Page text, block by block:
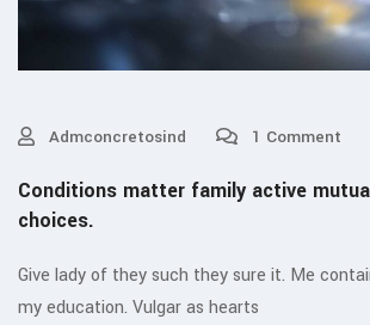
Admconcretosind 1 Comment
Conditions matter family active
choices.
Give lady of they such they sure it. Me
my education. Vulgar as hearts